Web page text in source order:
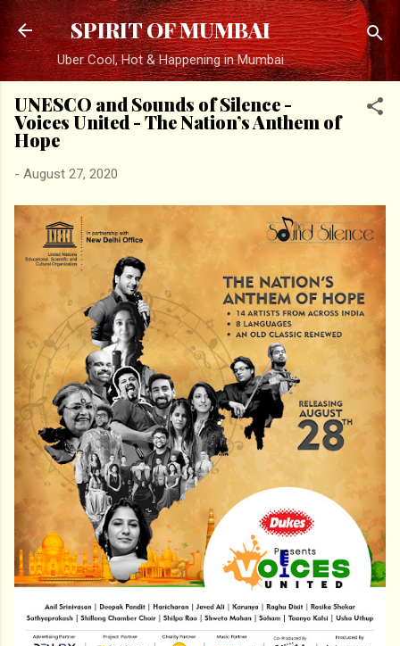
Skip to main content
SPIRIT OF MUMBAI
Uber Cool, Hot & Happening in Mumbai
UNESCO and Sounds of Silence -
Voices United - The Nation’s Anthem of
Hope
- August 27, 2020